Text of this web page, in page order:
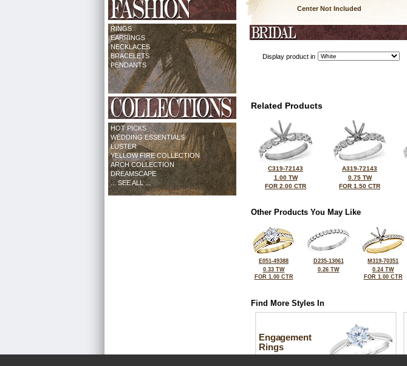
RINGS
EARRINGS
NECKLACES
BRACELETS
PENDANTS
HOT PICKS
WEDDING ESSENTIALS
LUSTER
YELLOW FIRE COLLECTION
ARCH COLLECTION
DREAMSCAPE
... SEE ALL ...
Center Not Included
Display product in
Related Products
C319-72143
1.00 TW
FOR 2.00 CTR
A319-72143
0.75 TW
FOR 1.50 CTR
Other Products You May Like
E051-49388
0.33 TW
FOR 1.00 CTR
D235-13061
0.26 TW
M319-70351
0.24 TW
FOR 1.00 CTR
Find More Styles In
Engagement
Rings